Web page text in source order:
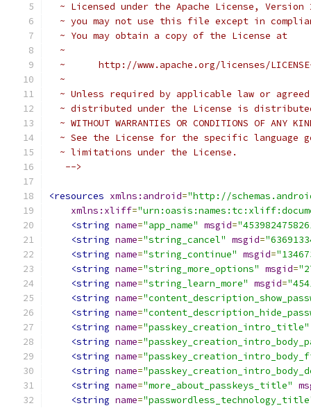
~ Licensed under the Apache License, Version
~ you may not use this file except in
  ~ You may obtain a copy of the License at
  ~
~      http://www.apache.org/licenses/
  ~
~ Unless required by applicable law or
~ distributed under the License is
~ WITHOUT WARRANTIES OR CONDITIONS OF ANY
~ See the License for the specific language
  ~ limitations under the License.
   -->
<resources xmlns:android="http://
xmlns:xliff=
<string name="app_name" msgid=
<string name="string_cancel" msgid=
<string name="string_continue" msgid=
<string name="string_more_options" msgid=
<string name="string_learn_more" msgid=
<string name=
<string name=
<string name="passkey_creation_intro_title"
<string name=
<string name=
<string name=
<string name="more_about_passkeys_title"
<string name=